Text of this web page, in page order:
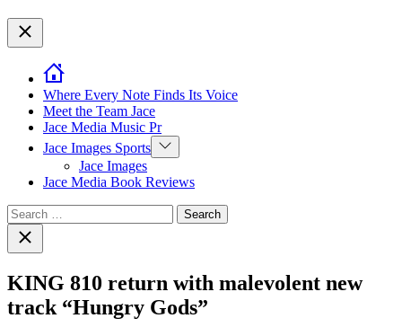
Close
Where Every Note Finds Its Voice
Meet the Team Jace
Jace Media Music Pr
Jace Images Sports Show
sub
Jace Images
Jace Media Book Reviews
Search
for:Close
search
KING 810 return with malevolent new
track “Hungry Gods”